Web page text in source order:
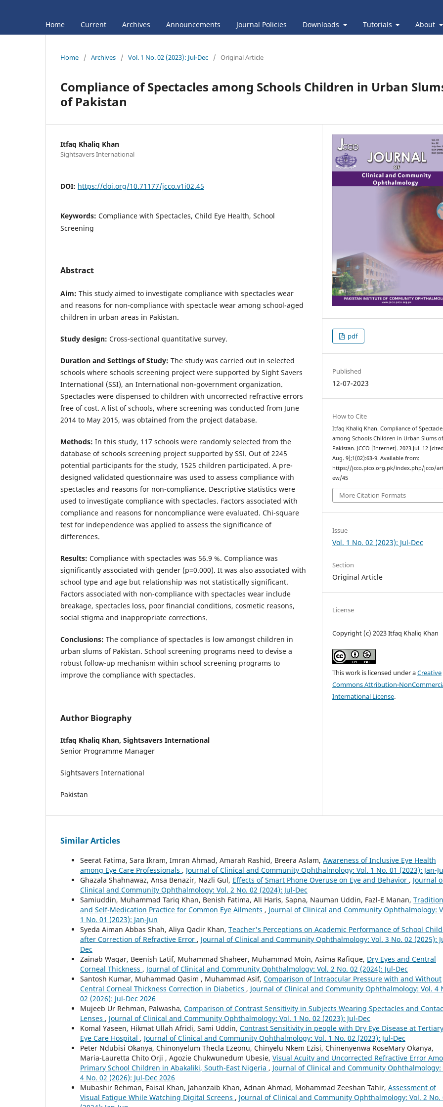
Home Current Archives Announcements Journal Policies Downloads Tutorials About
Home / Archives / Vol. 1 No. 02 (2023): Jul-Dec / Original Article
Compliance of Spectacles among Schools Children in Urban
of Pakistan
Itfaq Khaliq Khan
Sightsavers International
DOI: https://doi.org/10.71177/jcco.v1i02.45
Keywords: Compliance with Spectacles, Child Eye Health, School
Screening
Abstract
Aim: This study aimed to investigate compliance with spectacles wear
and reasons for non-compliance with spectacle wear among school-aged
children in urban areas in Pakistan.
Study design: Cross-sectional quantitative survey.
Duration and Settings of Study: The study was carried out in selected
schools where schools screening project were supported by Sight Savers
International (SSI), an International non-government organization.
Spectacles were dispensed to children with uncorrected refractive errors
free of cost. A list of schools, where screening was conducted from June
2014 to May 2015, was obtained from the project database.
Methods: In this study, 117 schools were randomly selected from the
database of schools screening project supported by SSl. Out of 2245
potential participants for the study, 1525 children participated. A pre-
designed validated questionnaire was used to assess compliance with
spectacles and reasons for non-compliance. Descriptive statistics were
used to investigate compliance with spectacles. Factors associated with
compliance and reasons for noncompliance were evaluated. Chi-square
test for independence was applied to assess the significance of
differences.
Results: Compliance with spectacles was 56.9 %. Compliance was
significantly associated with gender (p=0.000). It was also associated with
school type and age but relationship was not statistically significant.
Factors associated with non-compliance with spectacles wear include
breakage, spectacles loss, poor financial conditions, cosmetic reasons,
social stigma and inappropriate corrections.
Conclusions: The compliance of spectacles is low amongst children in
urban slums of Pakistan. School screening programs need to devise a
robust follow-up mechanism within school screening programs to
improve the compliance with spectacles.
Author Biography
Itfaq Khaliq Khan, Sightsavers International
Senior Programme Manager
Sightsavers International
Pakistan
pdf
Published
12-07-2023
How to Cite
Itfaq Khaliq Khan. Compliance of
among Schools Children in Urban Slums
Pakistan. JCCO [Internet]. 2023 Jul. 12
Aug. 9];1(02):63-9. Available from:
https://jcco.pico.org.pk/index.php/jcco/
ew/45
More Citation Formats
Issue
Vol. 1 No. 02 (2023): Jul-Dec
Section
Original Article
License
Copyright (c) 2023 Itfaq Khaliq Khan
This work is licensed under aCreative
Commons Attribution-
International License.
Similar Articles
Seerat Fatima, Sara Ikram, Imran Ahmad, Amarah Rashid, Breera Aslam, Awareness of Inclusive Eye Health
among Eye Care Professionals , Journal of Clinical and Community Ophthalmology: Vol. 1 No. 01 (2023): Jan-
Ghazala Shahnawaz, Ansa Benazir, Nazli Gul, Effects of Smart Phone Overuse on Eye and Behavior , Journal
Clinical and Community Ophthalmology: Vol. 2 No. 02 (2024): Jul-Dec
Samiuddin, Muhammad Tariq Khan, Benish Fatima, Ali Haris, Sapna, Nauman Uddin, Fazl-E Manan,
and Self-Medication Practice for Common Eye Ailments , Journal of Clinical and Community Ophthalmology:
1 No. 01 (2023): Jan-Jun
Syeda Aiman Abbas Shah, Aliya Qadir Khan, Teacher's Perceptions on Academic Performance of School
after Correction of Refractive Error , Journal of Clinical and Community Ophthalmology: Vol. 3 No. 02 (2025):
Dec
Zainab Waqar, Beenish Latif, Muhammad Shaheer, Muhammad Moin, Asima Rafique, Dry Eyes and Central
Corneal Thickness , Journal of Clinical and Community Ophthalmology: Vol. 2 No. 02 (2024): Jul-Dec
Santosh Kumar, Muhammad Qasim , Muhammad Asif, Comparison of Intraocular Pressure with and Without
Central Corneal Thickness Correction in Diabetics , Journal of Clinical and Community Ophthalmology: Vol. 4
02 (2026): Jul-Dec 2026
Mujeeb Ur Rehman, Palwasha, Comparison of Contrast Sensitivity in Subjects Wearing Spectacles and
Lenses , Journal of Clinical and Community Ophthalmology: Vol. 1 No. 02 (2023): Jul-Dec
Komal Yaseen, Hikmat Ullah Afridi, Sami Uddin, Contrast Sensitivity in people with Dry Eye Disease at Tertiary
Eye Care Hospital , Journal of Clinical and Community Ophthalmology: Vol. 1 No. 02 (2023): Jul-Dec
Peter Ndubisi Okanya, Chinonyelum Thecla Ezeonu, Chinyelu Nkem Ezisi, Chinenyenwa RoseMary Okanya,
Maria-Lauretta Chito Orji , Agozie Chukwunedum Ubesie, Visual Acuity and Uncorrected Refractive Error
Primary School Children in Abakaliki, South-East Nigeria , Journal of Clinical and Community Ophthalmology:
4 No. 02 (2026): Jul-Dec 2026
Mubashir Rehman, Faisal Khan, Jahanzaib Khan, Adnan Ahmad, Mohammad Zeeshan Tahir, Assessment of
Visual Fatigue While Watching Digital Screens , Journal of Clinical and Community Ophthalmology: Vol. 2 No.